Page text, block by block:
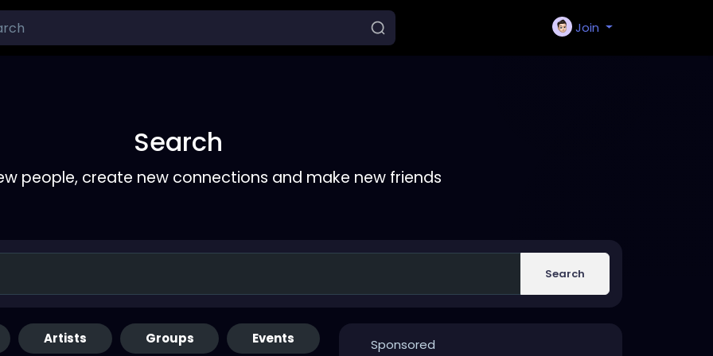
Join
Search
people, create new connections and make new friends
Search
Artists Groups Events Sponsored